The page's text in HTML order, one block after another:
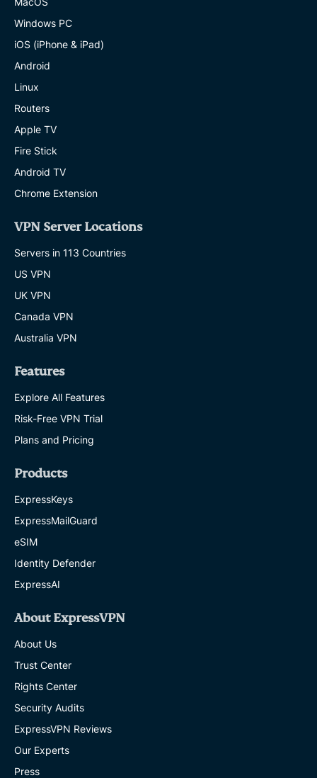
Windows PC
iOS (iPhone & iPad)
Android
Linux
Routers
Apple TV
Fire Stick
Android TV
Chrome Extension
VPN Server Locations
Servers in 113 Countries
US VPN
UK VPN
Canada VPN
Australia VPN
Features
Explore All Features
Risk-Free VPN Trial
Plans and Pricing
Products
ExpressKeys
ExpressMailGuard
eSIM
Identity Defender
ExpressAI
About ExpressVPN
About Us
Trust Center
Rights Center
Security Audits
ExpressVPN Reviews
Our Experts
Press